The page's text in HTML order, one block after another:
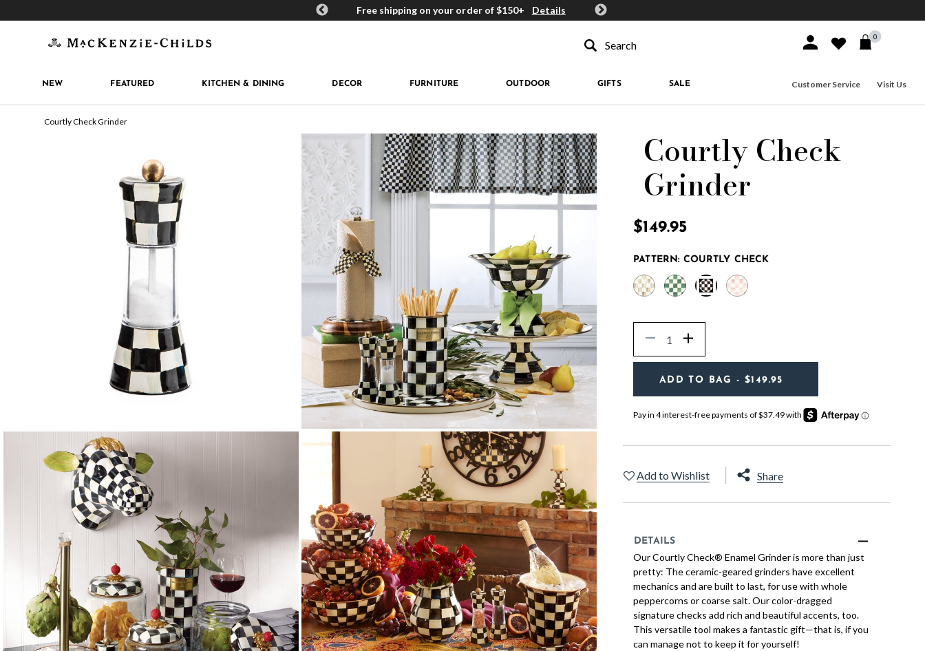
MacKenzie-Childs Rewards Free shipping on your order of $150+ Details Get 10% off when you join
Sign In or Join
0
NEW FEATURED KITCHEN & DINING DECOR FURNITURE OUTDOOR GIFTS SALE Customer Service Visit Us
Courtly Check Grinder
Courtly Check
Grinder
$149.95
PATTERN: COURTLY CHECK
Decrease Increase
ADD TO BAG - $149.95
Add to Wishlist Share
DETAILS
Our Courtly Check® Enamel Grinder is more than just
pretty: The ceramic-geared grinders have excellent
mechanics and are built to last, for use with whole
peppercorns or coarse salt. Our color-dragged
signature checks add rich and beautiful accents, too.
This versatile tool makes a fantastic gift—that is, if you
can manage not to keep it for yourself!